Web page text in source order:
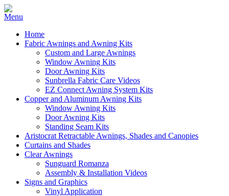
Home
Fabric Awnings and Awning Kits
Custom and Large Awnings
Window Awning Kits
Door Awning Kits
Sunbrella Fabric Care Videos
EZ Connect Awning System Kits
Copper and Aluminum Awning Kits
Window Awning Kits
Door Awning Kits
Standing Seam Kits
Aristocrat Retractable Awnings, Shades and Canopies
Curtains and Shades
Clear Awnings
Sunguard Romanza
Assembly & Installation Videos
Signs and Graphics
Vinyl Application